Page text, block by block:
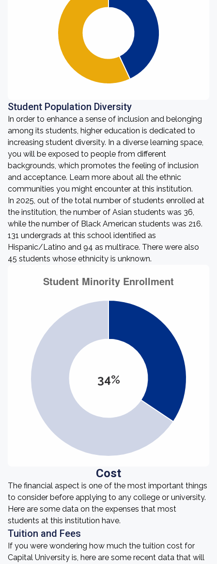
Student Population Diversity
In order to enhance a sense of inclusion and belonging
among its students, higher education is dedicated to
increasing student diversity. In a diverse learning space,
you will be exposed to people from different
backgrounds, which promotes the feeling of inclusion
and acceptance. Learn more about all the ethnic
communities you might encounter at this institution.
In 2025, out of the total number of students enrolled at
the institution, the number of Asian students was 36,
while the number of Black American students was 216.
131 undergrads at this school identified as
Hispanic/Latino and 94 as multirace. There were also
45 students whose ethnicity is unknown.
34%
Cost
The financial aspect is one of the most important things
to consider before applying to any college or university.
Here are some data on the expenses that most
students at this institution have.
Tuition and Fees
If you were wondering how much the tuition cost for
Capital University is, here are some recent data that will